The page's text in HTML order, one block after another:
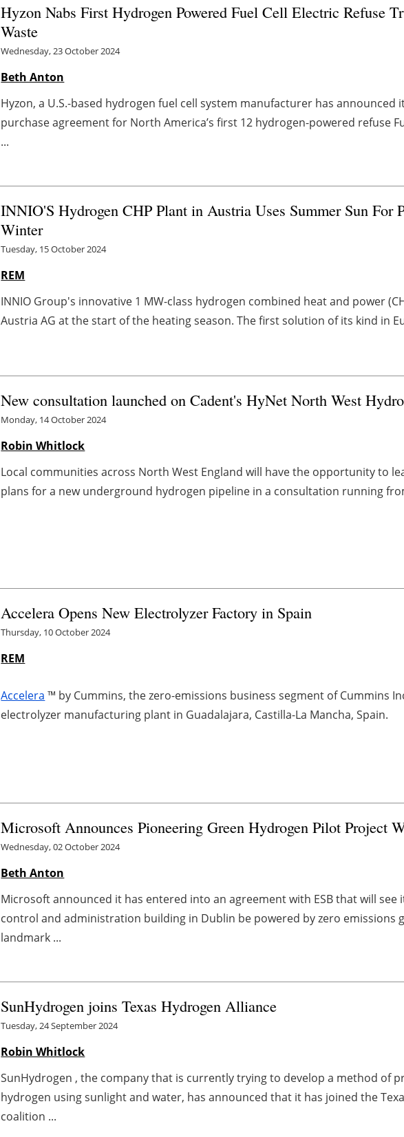
Hyzon Nabs First Hydrogen Powered Fuel Cell Electric Refuse
Waste
Wednesday, 23 October 2024
Beth Anton
Hyzon, a U.S.-based hydrogen fuel cell system manufacturer has announced
purchase agreement for North America’s first 12 hydrogen-powered refuse
...
INNIO'S Hydrogen CHP Plant in Austria Uses Summer Sun For
Winter
Tuesday, 15 October 2024
REM
INNIO Group's innovative 1 MW-class hydrogen combined heat and power
Austria AG at the start of the heating season. The first solution of its kind in
New consultation launched on Cadent's HyNet North West
Monday, 14 October 2024
Robin Whitlock
Local communities across North West England will have the opportunity to
plans for a new underground hydrogen pipeline in a consultation running
Accelera Opens New Electrolyzer Factory in Spain
Thursday, 10 October 2024
REM
Accelera ™ by Cummins, the zero-emissions business segment of Cummins
electrolyzer manufacturing plant in Guadalajara, Castilla-La Mancha, Spain.
Microsoft Announces Pioneering Green Hydrogen Pilot Project
Wednesday, 02 October 2024
Beth Anton
Microsoft announced it has entered into an agreement with ESB that will see
control and administration building in Dublin be powered by zero emissions
landmark ...
SunHydrogen joins Texas Hydrogen Alliance
Tuesday, 24 September 2024
Robin Whitlock
SunHydrogen , the company that is currently trying to develop a method of
hydrogen using sunlight and water, has announced that it has joined the
coalition ...